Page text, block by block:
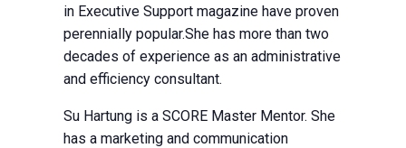
in Executive Support magazine have proven
perennially popular.She has more than two
decades of experience as an administrative
and efficiency consultant.
Su Hartung is a SCORE Master Mentor. She
has a marketing and communication